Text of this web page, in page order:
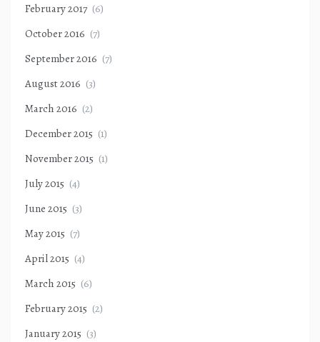
February 2017 (6)
October 2016 (7)
September 2016 (7)
August 2016 (3)
March 2016 (2)
December 2015 (1)
November 2015 (1)
July 2015 (4)
June 2015 (3)
May 2015 (7)
April 2015 (4)
March 2015 (6)
February 2015 (2)
January 2015 (3)